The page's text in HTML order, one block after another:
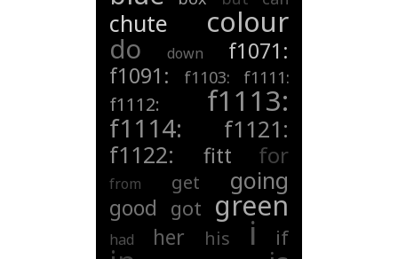
chute colour
do down
f1071:
f1091:
f1103: f1111:
f1112: f1113:
f1114:
f1121:
f1122:
fitt for
from get going
good got green
had her his i if